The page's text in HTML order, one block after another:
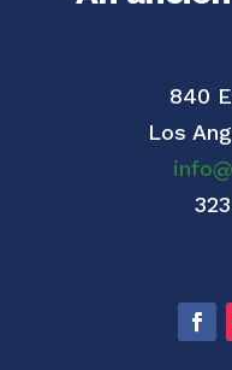
840
Los